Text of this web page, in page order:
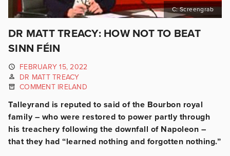
C: Screengrab
DR MATT TREACY: HOW NOT TO BEAT
SINN FÉIN
FEBRUARY 15, 2022
DR MATT TREACY
COMMENT IRELAND
Talleyrand is reputed to said of the Bourbon royal
family – who were restored to power partly through
his treachery following the downfall of Napoleon –
that they had “learned nothing and forgotten nothing.”